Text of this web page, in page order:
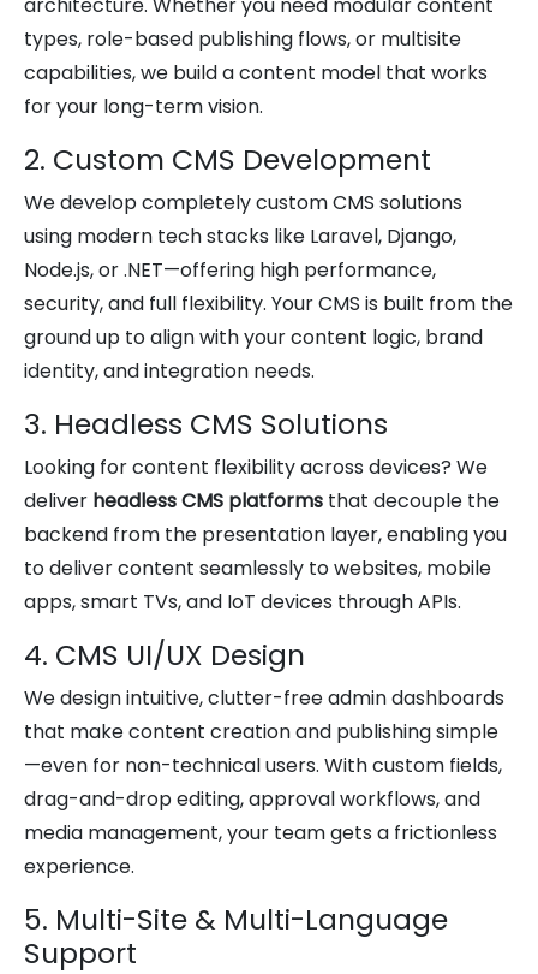
types, role-based publishing flows, or multisite
capabilities, we build a content model that works
for your long-term vision.
2. Custom CMS Development
We develop completely custom CMS solutions
using modern tech stacks like Laravel, Django,
Node.js, or .NET—offering high performance,
security, and full flexibility. Your CMS is built from the
ground up to align with your content logic, brand
identity, and integration needs.
3. Headless CMS Solutions
Looking for content flexibility across devices? We
deliver headless CMS platforms that decouple the
backend from the presentation layer, enabling you
to deliver content seamlessly to websites, mobile
apps, smart TVs, and IoT devices through APIs.
4. CMS UI/UX Design
We design intuitive, clutter-free admin dashboards
that make content creation and publishing simple
—even for non-technical users. With custom fields,
drag-and-drop editing, approval workflows, and
media management, your team gets a frictionless
experience.
5. Multi-Site & Multi-Language
Support